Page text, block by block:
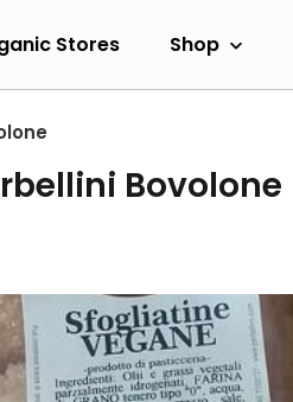
Stores Shop
Bovolone